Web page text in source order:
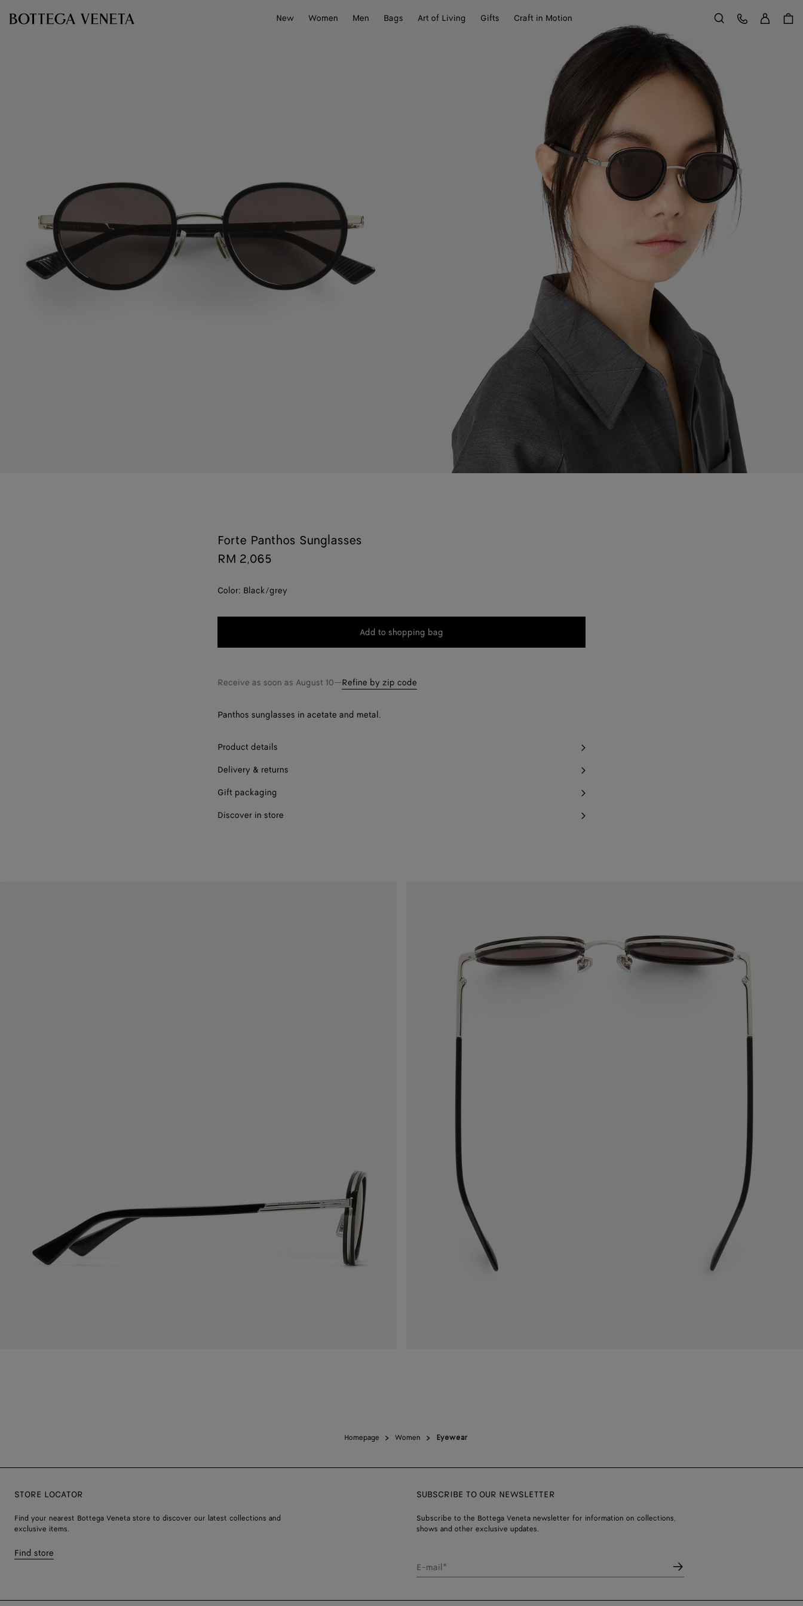
New
Women Men Bags Art of Living Gifts Craft in Motion Search
Customer Care
Forte Panthos Sunglasses
RM 2,065
Color: Black/grey
Add
bag
Add to shopping bag
Please
size
Receive as soon as August 10—Refine by zip code
Panthos sunglasses in acetate and metal.
Product details
Delivery & returns
Gift packaging
Discover in store
Homepage Women Eyewear
STORE LOCATOR
Find your nearest Bottega Veneta store to discover our latest collections and
exclusive items.
Find store
SUBSCRIBE TO OUR NEWSLETTER
Subscribe to the Bottega Veneta newsletter for information on collections,
shows and other exclusive updates.
E-mail*